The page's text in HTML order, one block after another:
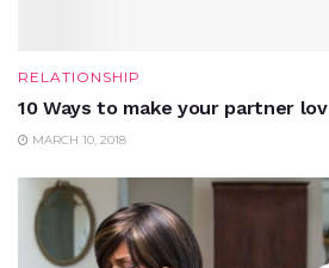
RELATIONSHIP
10 Ways to make your partner
MARCH 10, 2018